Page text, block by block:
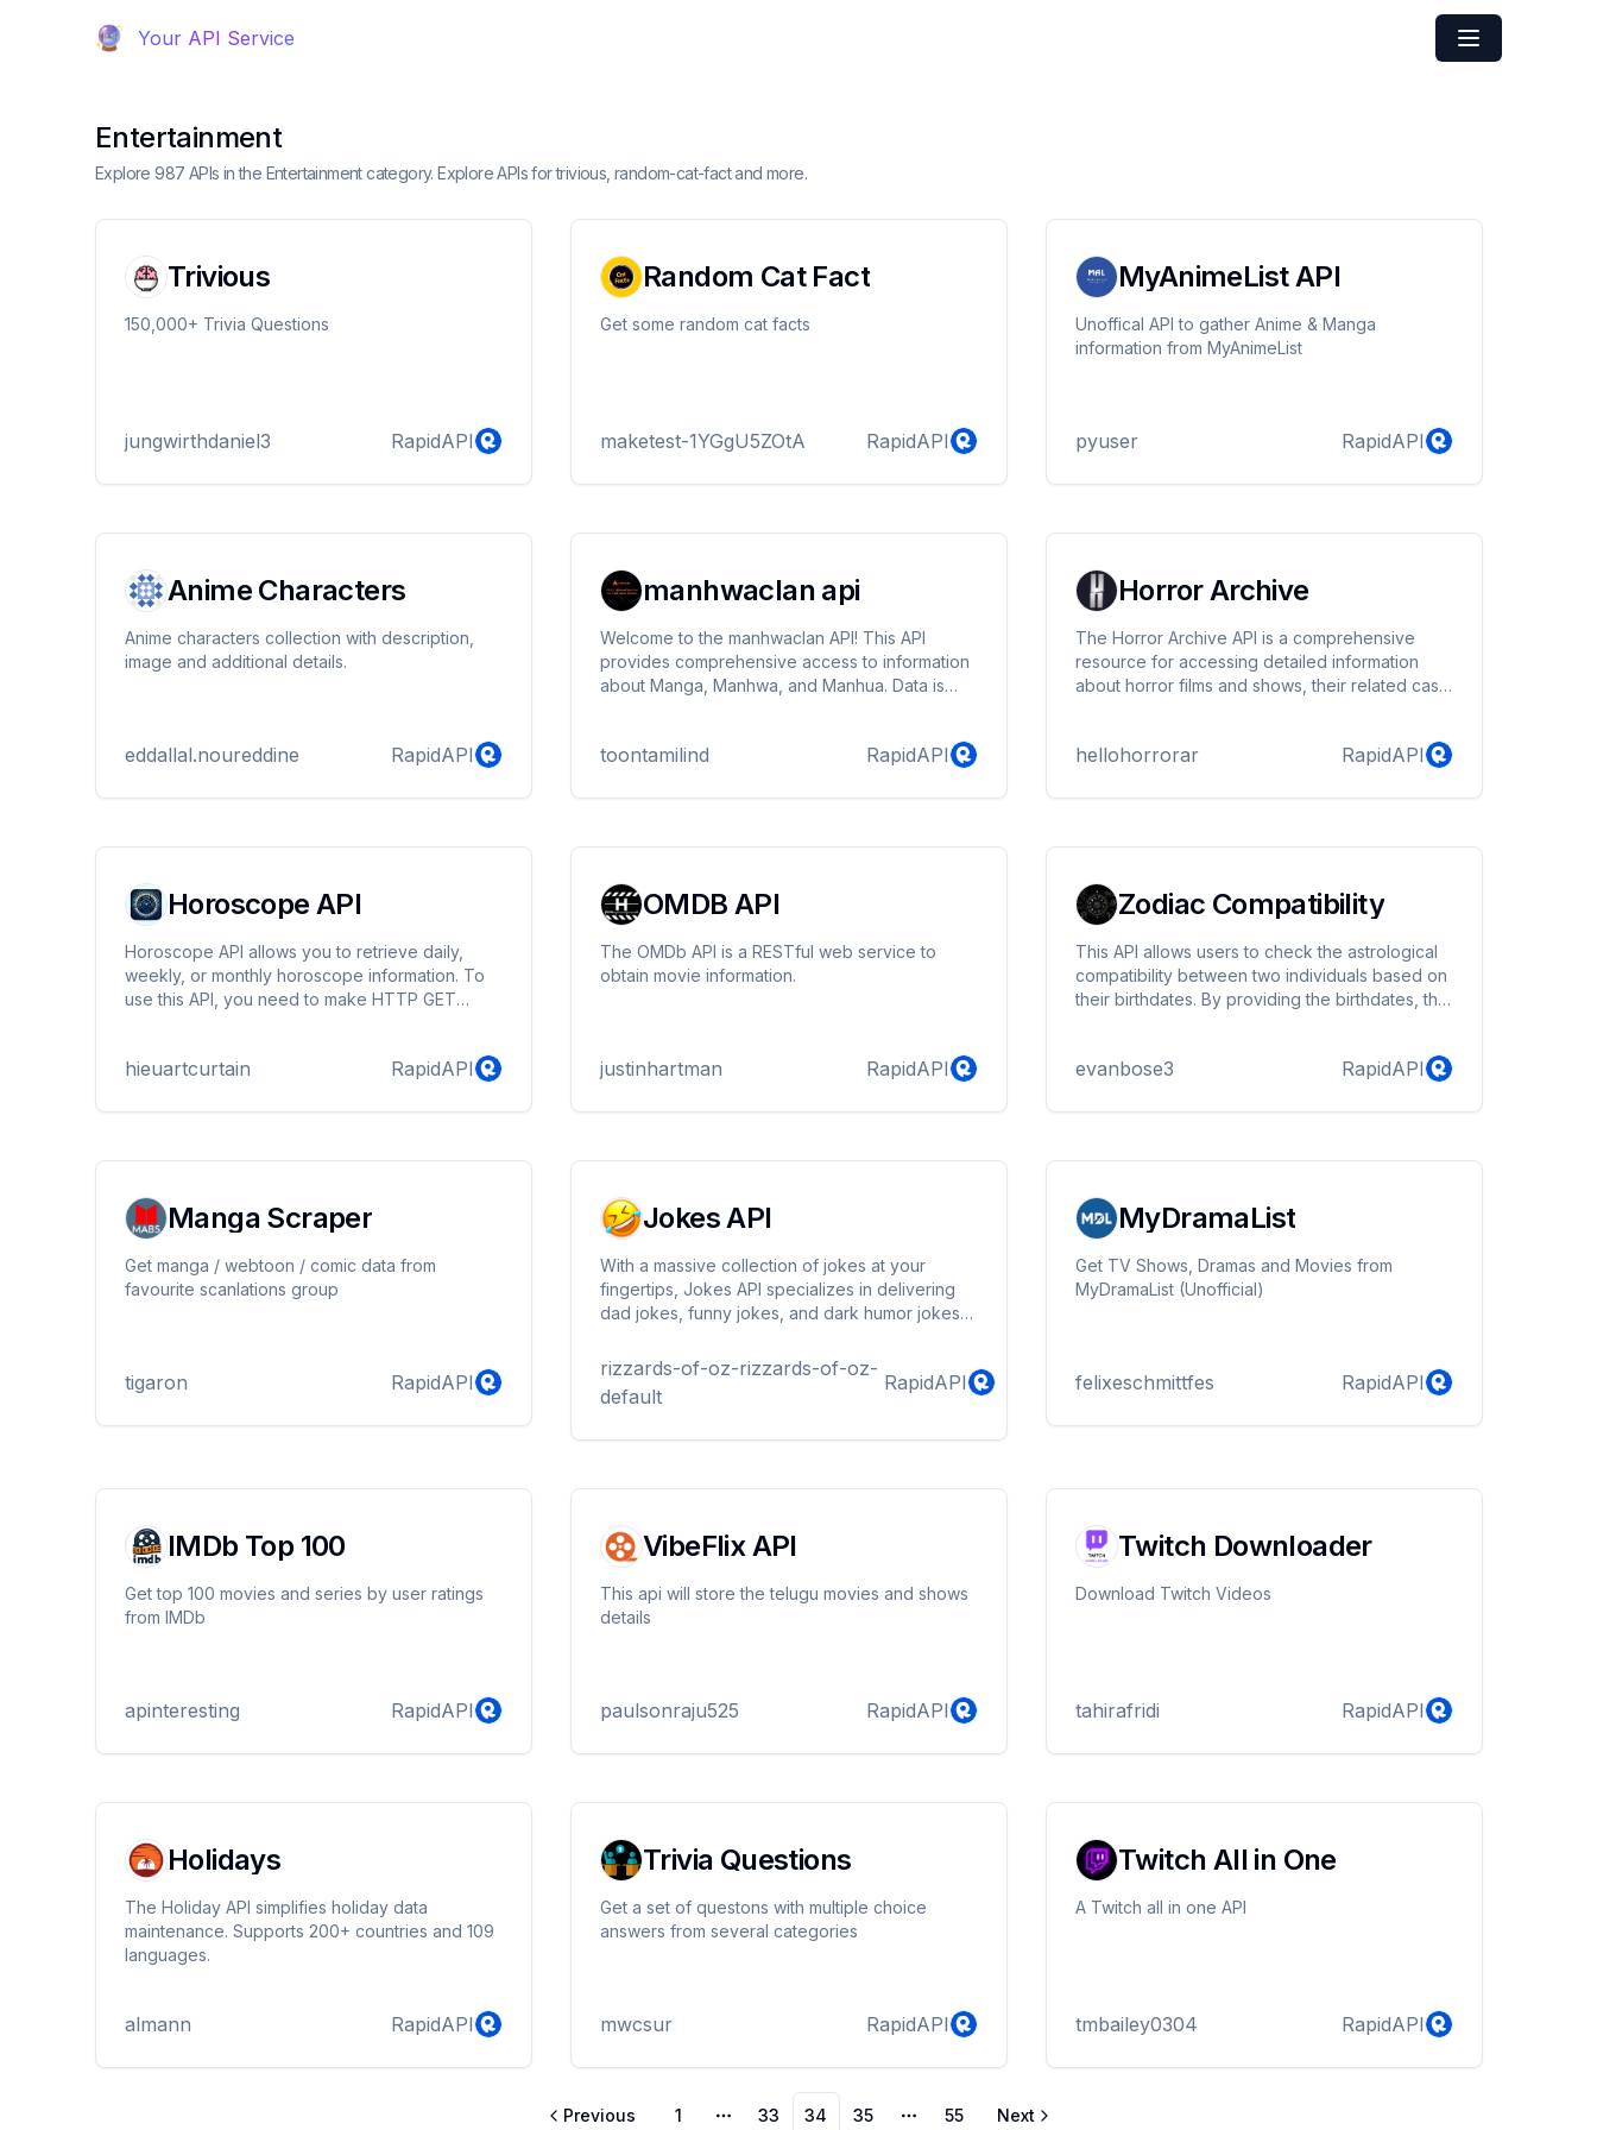
Your API Service
Entertainment
Explore 987 APIs in the Entertainment category. Explore APIs for trivious, random-cat-fact and more.
Trivious
150,000+ Trivia Questions
jungwirthdaniel3 RapidAPI
Random Cat Fact
Get some random cat facts
maketest-1YGgU5ZOtA RapidAPI
MyAnimeList API
Unoffical API to gather Anime & Manga
information from MyAnimeList
pyuser RapidAPI
Anime Characters
Anime characters collection with description,
image and additional details.
eddallal.noureddine RapidAPI
manhwaclan api
Welcome to the manhwaclan API! This API
provides comprehensive access to information
about Manga, Manhwa, and Manhua. Data is
toontamilind RapidAPI
Horror Archive
The Horror Archive API is a comprehensive
resource for accessing detailed information
about horror films and shows, their related cast
hellohorrorar RapidAPI
Horoscope API
Horoscope API allows you to retrieve daily,
weekly, or monthly horoscope information. To
use this API, you need to make HTTP GET
hieuartcurtain RapidAPI
OMDB API
The OMDb API is a RESTful web service to
obtain movie information.
justinhartman RapidAPI
Zodiac Compatibility
This API allows users to check the astrological
compatibility between two individuals based on
their birthdates. By providing the birthdates, the
percentage using a predefined compatibility
description of the compatibility level and
percentage is low.
evanbose3 RapidAPI
Manga Scraper
Get manga / webtoon / comic data from
favourite scanlations group
tigaron RapidAPI
Jokes API
With a massive collection of jokes at your
fingertips, Jokes API specializes in delivering
dad jokes, funny jokes, and dark humor jokes
looking for something offbeat or distinctive, our
extensive collection ensures you'll find humor
that pushes the boundaries.
rizzards-of-oz-rizzards-of-oz-
default
RapidAPI
MyDramaList
Get TV Shows, Dramas and Movies from
MyDramaList (Unofficial)
felixeschmittfes RapidAPI
IMDb Top 100
Get top 100 movies and series by user ratings
from IMDb
apinteresting RapidAPI
VibeFlix API
This api will store the telugu movies and shows
details
paulsonraju525 RapidAPI
Twitch Downloader
Download Twitch Videos
tahirafridi RapidAPI
Holidays
The Holiday API simplifies holiday data
maintenance. Supports 200+ countries and 109
languages.
almann RapidAPI
Trivia Questions
Get a set of questons with multiple choice
answers from several categories
mwcsur RapidAPI
Twitch All in One
A Twitch all in one API
tmbailey0304 RapidAPI
Previous 1 33 34 35 55 Next